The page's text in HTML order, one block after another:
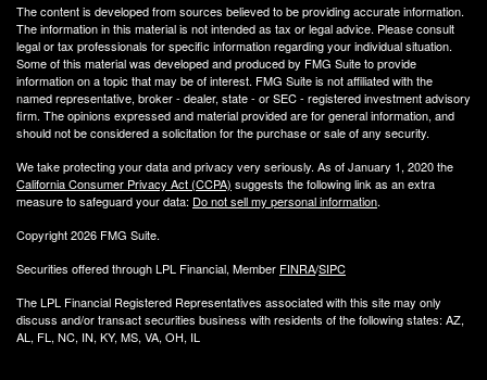
The content is developed from sources believed to be providing accurate information.
The information in this material is not intended as tax or legal advice. Please consult
legal or tax professionals for specific information regarding your individual situation.
Some of this material was developed and produced by FMG Suite to provide
information on a topic that may be of interest. FMG Suite is not affiliated with the
named representative, broker - dealer, state - or SEC - registered investment advisory
firm. The opinions expressed and material provided are for general information, and
should not be considered a solicitation for the purchase or sale of any security.
We take protecting your data and privacy very seriously. As of January 1, 2020 the
California Consumer Privacy Act (CCPA) suggests the following link as an extra
measure to safeguard your data: Do not sell my personal information.
Copyright 2026 FMG Suite.
Securities offered through LPL Financial, Member FINRA/SIPC
The LPL Financial Registered Representatives associated with this site may only
discuss and/or transact securities business with residents of the following states: AZ,
AL, FL, NC, IN, KY, MS, VA, OH, IL